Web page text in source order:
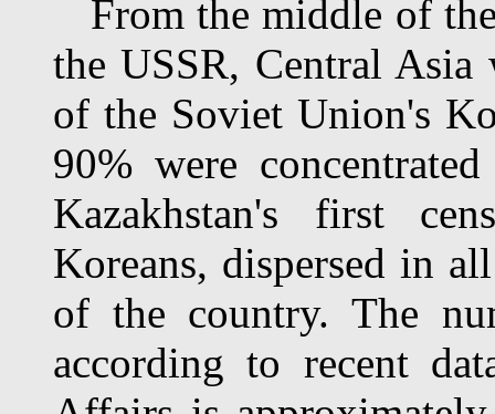
From the middle of
the USSR, Central
of the Soviet Union's
90% were
Kazakhstan's first
Koreans, dispersed in
of the country. The
according to recent